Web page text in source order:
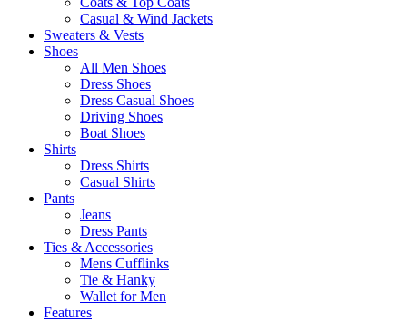
Casual & Wind Jackets
Sweaters & Vests
Shoes
All Men Shoes
Dress Shoes
Dress Casual Shoes
Driving Shoes
Boat Shoes
Shirts
Dress Shirts
Casual Shirts
Pants
Jeans
Dress Pants
Ties & Accessories
Mens Cufflinks
Tie & Hanky
Wallet for Men
Features